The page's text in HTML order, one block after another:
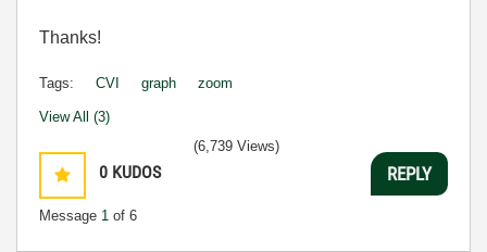
Thanks!
Tags: CVI graph zoom
View All (3)
0 KUDOS
Message 1 of 6
(6,739 Views)
REPLY